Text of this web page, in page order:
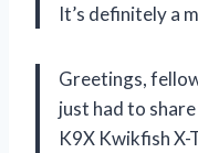
It’s definitely a
Greetings,
just had to
K9X Kwikfish X-